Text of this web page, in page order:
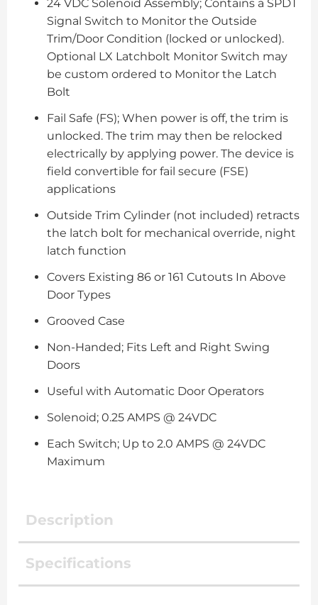
24 VDC Solenoid Assembly; Contains a SPDT
Signal Switch to Monitor the Outside
Trim/Door Condition (locked or unlocked).
Optional LX Latchbolt Monitor Switch may
be custom ordered to Monitor the Latch
Bolt
Fail Safe (FS); When power is off, the trim is
unlocked. The trim may then be relocked
electrically by applying power. The device is
field convertible for fail secure (FSE)
applications
Outside Trim Cylinder (not included) retracts
the latch bolt for mechanical override, night
latch function
Covers Existing 86 or 161 Cutouts In Above
Door Types
Grooved Case
Non-Handed; Fits Left and Right Swing
Doors
Useful with Automatic Door Operators
Solenoid; 0.25 AMPS @ 24VDC
Each Switch; Up to 2.0 AMPS @ 24VDC
Maximum
Description
Specifications